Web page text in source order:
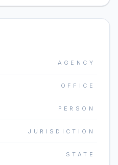
AGENCY
OFFICE
PERSON
JURISDICTION
STATE